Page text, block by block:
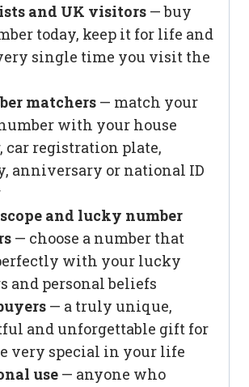
and UK visitors— buy
today, keep it for life and
single time you visit the
matchers— match your
with your house
car registration plate,
anniversary or national ID
and lucky number
— choose a number that
with your lucky
and personal beliefs
— a truly unique,
and unforgettable gift for
very special in your life
use— anyone who